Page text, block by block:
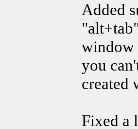
Added
window
you
created
Fixed a